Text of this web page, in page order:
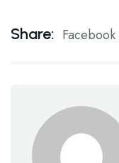
Share: Facebook